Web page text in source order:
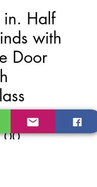
Half
with
Door
Price